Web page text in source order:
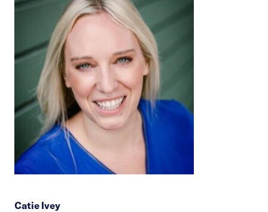
Catie Ivey